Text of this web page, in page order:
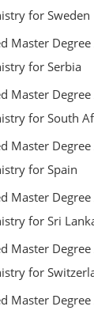
for Sweden
Master
for Serbia
Master
for South
Master
for Spain
Master
for Sri
Master
for
Master